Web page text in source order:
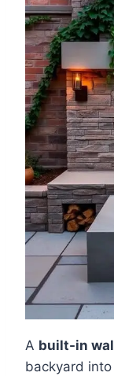
A built-in
backyard into